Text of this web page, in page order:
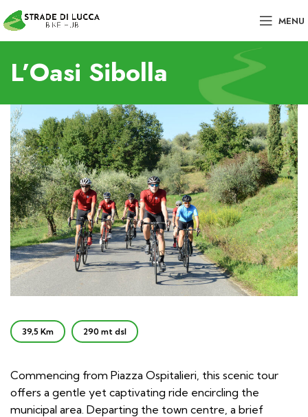
MENU
L’Oasi Sibolla
39,5 Km 290 mt dsl
Commencing from Piazza Ospitalieri, this scenic tour
offers a gentle yet captivating ride encircling the
municipal area. Departing the town centre, a brief